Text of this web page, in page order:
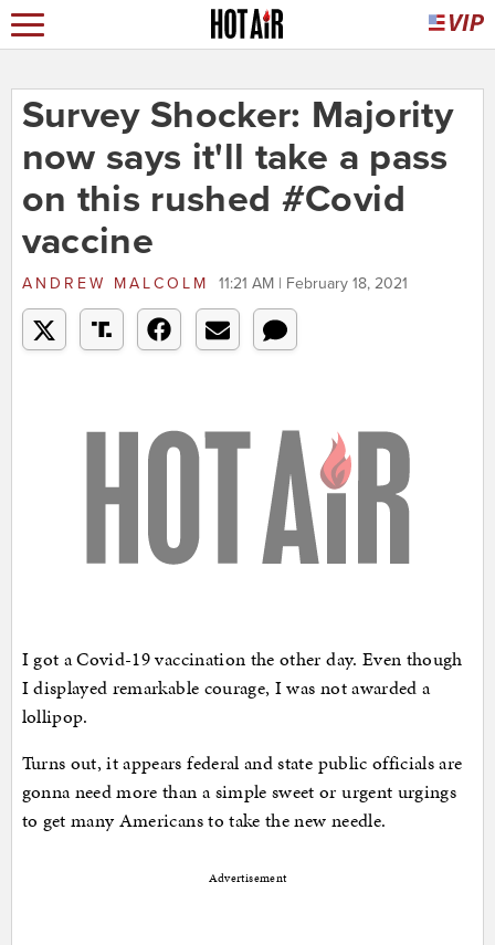
Survey Shocker: Majority
now says it'll take a pass
on this rushed #Covid
vaccine
ANDREW MALCOLM 11:21 AM | February 18, 2021
I got a Covid-19 vaccination the other day. Even though
I displayed remarkable courage, I was not awarded a
lollipop.
Turns out, it appears federal and state public officials are
gonna need more than a simple sweet or urgent urgings
to get many Americans to take the new needle.
Advertisement